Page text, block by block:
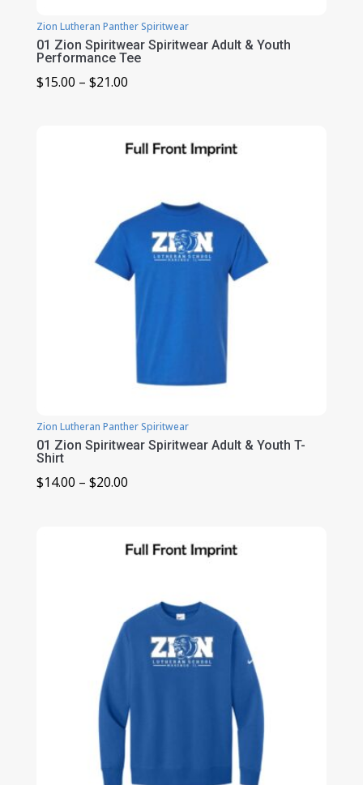
Zion Lutheran Panther Spiritwear
01 Zion Spiritwear Spiritwear Adult & Youth
Performance Tee
$15.00 – $21.00Price
through
Zion Lutheran Panther Spiritwear
01 Zion Spiritwear Spiritwear Adult & Youth T-
Shirt
$14.00 – $20.00Price
through